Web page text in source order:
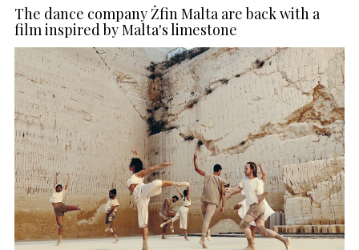
The dance company Żfin Malta are back with a
film inspired by Malta's limestone